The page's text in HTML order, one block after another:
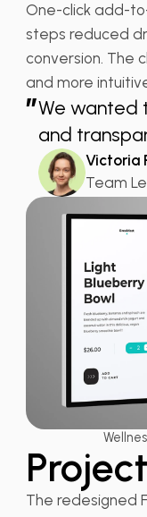
One-click add-
steps reduced
conversion. The
and more
”We wanted
and
Victoria
Team
The redesigned